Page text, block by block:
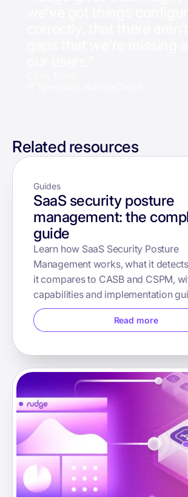
Related resources
Guides
SaaS security posture
management: the
guide
Learn how SaaS Security Posture
Management works, what it
it compares to CASB and CSPM,
capabilities and implementation
Read more